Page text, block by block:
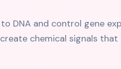
DNA and control gene
chemical signals